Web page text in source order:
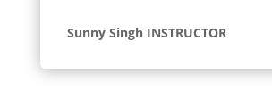
Sunny Singh INSTRUCTOR